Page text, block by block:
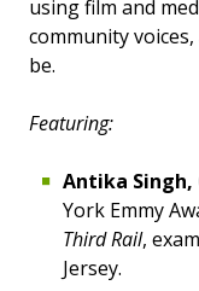
using film and
community
be.
Featuring:
Antika Singh,
York Emmy
Third Rail,
Jersey.